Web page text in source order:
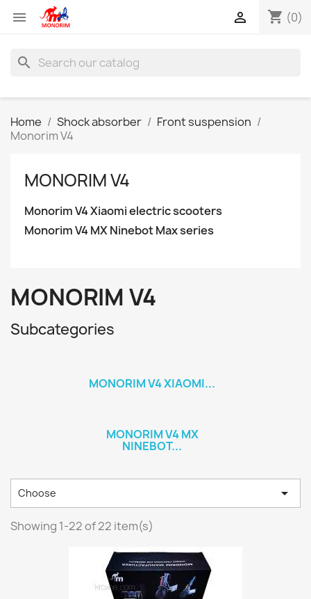
 shopping_cart (0)

search
Home Shock absorber
Front suspension
Monorim V4
MONORIM V4
Monorim V4 Xiaomi electric scooters
Monorim V4 MX Ninebot Max series
MONORIM V4
Subcategories
MONORIM V4 XIAOMI...
MONORIM V4 MX
NINEBOT...
Choose 
Showing 1-22 of 22 item(s)